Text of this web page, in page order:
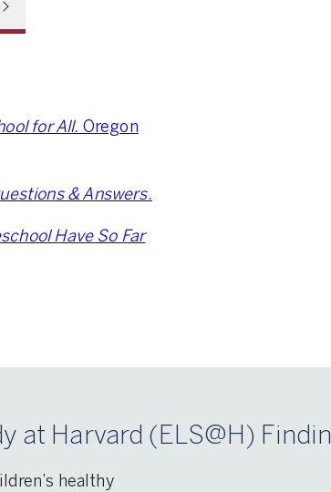
for All. Oregon
& Answers.
Have So Far
at Harvard (ELS@H)
healthy